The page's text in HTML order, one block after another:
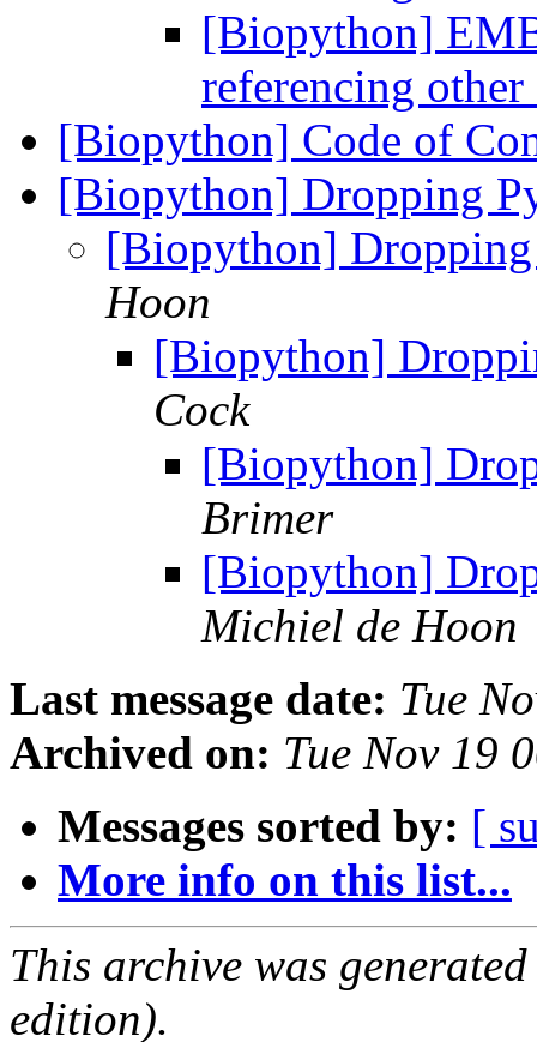
[Biopython]
referencing other
[Biopython] Code of
[Biopython] Dropping
[Biopython]
Hoon
[Biopython]
Cock
[Biopython]
Brimer
[Biopython]
Michiel de Hoon
Last message date: Tue
Archived on: Tue Nov 19
Messages sorted by: [
More info on this list...
This archive was
edition).